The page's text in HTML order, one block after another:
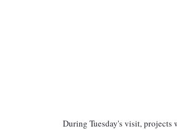
During Tuesday's visit, projects